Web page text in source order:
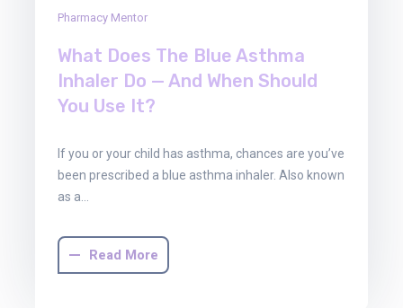
Pharmacy Mentor
What Does The Blue Asthma
Inhaler Do — And When Should
You Use It?
If you or your child has asthma, chances are you’ve
been prescribed a blue asthma inhaler. Also known
as a…
Read More